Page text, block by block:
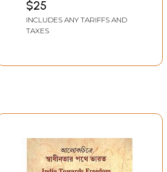
$25
INCLUDES ANY TARIFFS AND
TAXES